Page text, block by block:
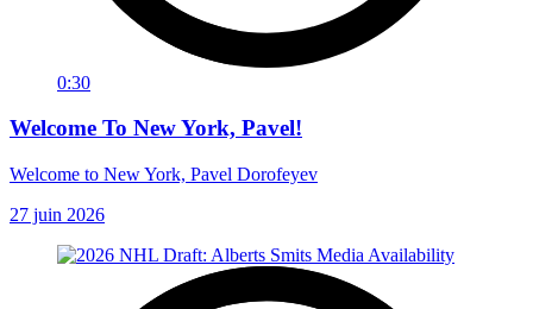
0:30
Welcome To New York, Pavel!
Welcome to New York, Pavel Dorofeyev
27 juin 2026